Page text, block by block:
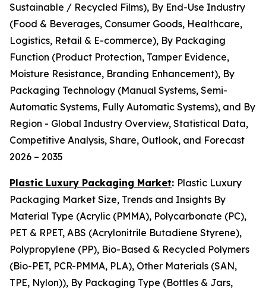
Sustainable / Recycled Films), By End-Use Industry
(Food & Beverages, Consumer Goods, Healthcare,
Logistics, Retail & E-commerce), By Packaging
Function (Product Protection, Tamper Evidence,
Moisture Resistance, Branding Enhancement), By
Packaging Technology (Manual Systems, Semi-
Automatic Systems, Fully Automatic Systems), and By
Region - Global Industry Overview, Statistical Data,
Competitive Analysis, Share, Outlook, and Forecast
2026 – 2035
Plastic Luxury Packaging Market: Plastic Luxury
Packaging Market Size, Trends and Insights By
Material Type (Acrylic (PMMA), Polycarbonate (PC),
PET & RPET, ABS (Acrylonitrile Butadiene Styrene),
Polypropylene (PP), Bio-Based & Recycled Polymers
(Bio-PET, PCR-PMMA, PLA), Other Materials (SAN,
TPE, Nylon)), By Packaging Type (Bottles & Jars,